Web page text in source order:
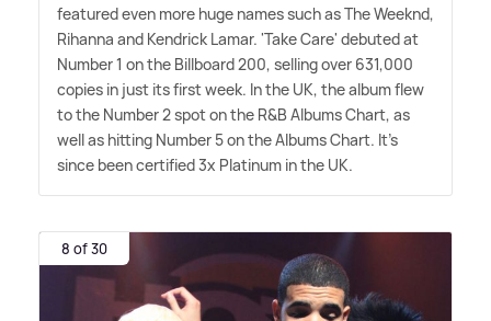
featured even more huge names such as The Weeknd,
Rihanna and Kendrick Lamar. 'Take Care' debuted at
Number 1 on the Billboard 200, selling over 631,000
copies in just its first week. In the UK, the album flew
to the Number 2 spot on the R&B Albums Chart, as
well as hitting Number 5 on the Albums Chart. It's
since been certified 3x Platinum in the UK.
8 of 30